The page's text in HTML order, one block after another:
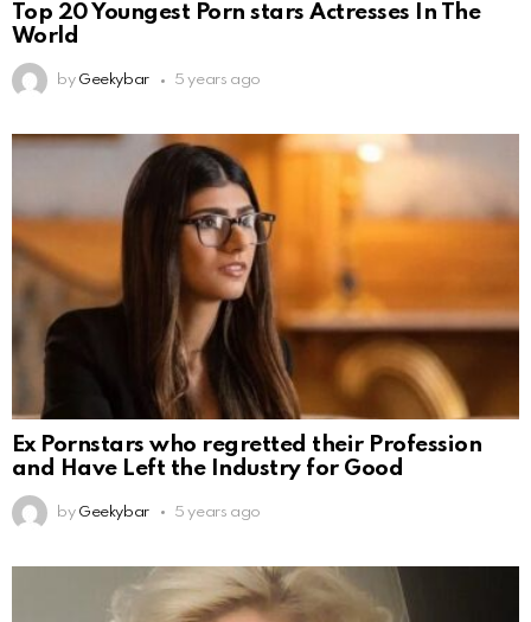
Top 20 Youngest Porn stars Actresses In The
World
by Geekybar 5 years ago
Ex Pornstars who regretted their Profession
and Have Left the Industry for Good
by Geekybar 5 years ago